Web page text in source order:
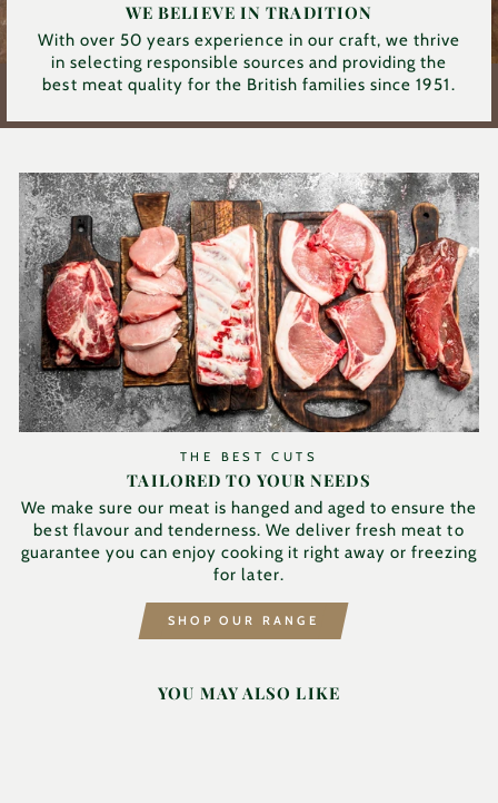
WE BELIEVE IN TRADITION
With over 50 years experience in our craft, we thrive
in selecting responsible sources and providing the
best meat quality for the British families since 1951.
THE BEST CUTS
TAILORED TO YOUR NEEDS
We make sure our meat is hanged and aged to ensure the
best flavour and tenderness. We deliver fresh meat to
guarantee you can enjoy cooking it right away or freezing
for later.
SHOP OUR RANGE
YOU MAY ALSO LIKE